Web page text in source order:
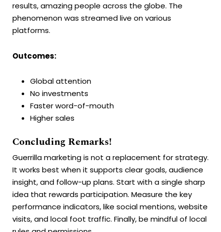
results, amazing people across the globe. The
phenomenon was streamed live on various
platforms.
Outcomes:
Global attention
No investments
Faster word-of-mouth
Higher sales
Concluding Remarks!
Guerrilla marketing is not a replacement for strategy.
It works best when it supports clear goals, audience
insight, and follow-up plans. Start with a single sharp
idea that rewards participation. Measure the key
performance indicators, like social mentions, website
visits, and local foot traffic. Finally, be mindful of local